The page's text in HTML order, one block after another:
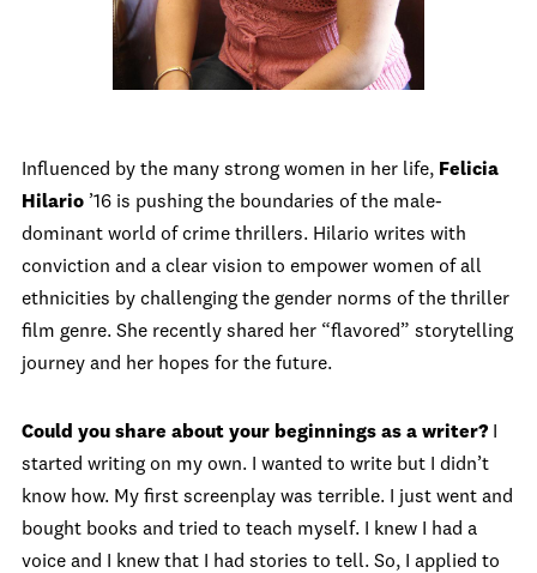
Influenced by the many strong women in her life, Felicia
Hilario ’16 is pushing the boundaries of the male-
dominant world of crime thrillers. Hilario writes with
conviction and a clear vision to empower women of all
ethnicities by challenging the gender norms of the thriller
film genre. She recently shared her “flavored” storytelling
journey and her hopes for the future.
Could you share about your beginnings as a writer?
started writing on my own. I wanted to write but I didn’t
know how. My first screenplay was terrible. I just went and
bought books and tried to teach myself. I knew I had a
voice and I knew that I had stories to tell. So, I applied to